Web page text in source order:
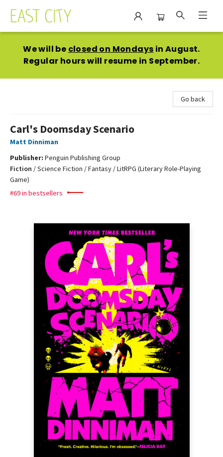
We will be closed on Mondays in August.
Regular hours will resume in September.
Go back
Carl's Doomsday Scenario
Matt Dinniman
Publisher: Penguin Publishing Group
Fiction /Science Fiction / Fantasy / LitRPG (Literary Role-Playing
Game)
#69 in bestsellers